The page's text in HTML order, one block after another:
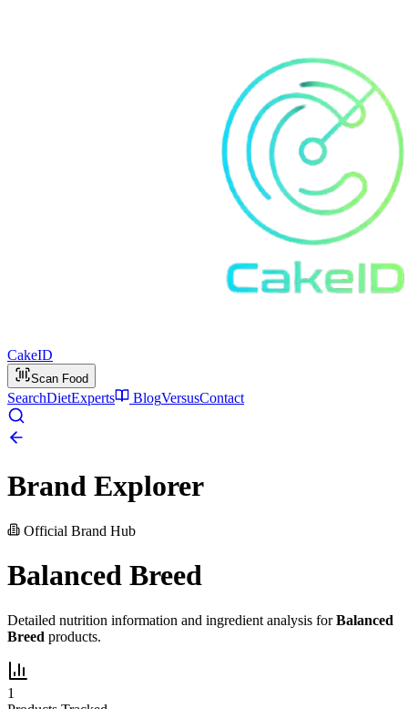
CakeID
Scan Food
SearchDietExperts BlogVersusContact
Brand Explorer
Official Brand Hub
Balanced Breed
Detailed nutrition information and ingredient analysis forBalanced
Breed products.
1